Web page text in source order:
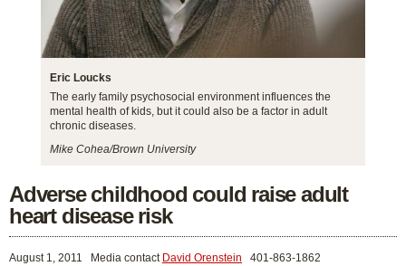
Eric Loucks
The early family psychosocial environment influences the
mental health of kids, but it could also be a factor in adult
chronic diseases.
Mike Cohea/Brown University
Adverse childhood could raise adult
heart disease risk
August 1, 2011 Media contact David Orenstein 401-863-1862